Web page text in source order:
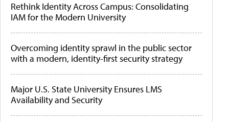
Rethink Identity Across Campus: Consolidating
IAM for the Modern University
Overcoming identity sprawl in the public sector
with a modern, identity-first security strategy
Major U.S. State University Ensures LMS
Availability and Security